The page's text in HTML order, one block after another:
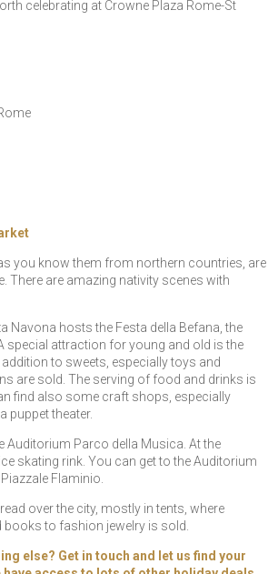
celebrating at Crowne Plaza Rome-St
you know them from northern countries, are
There are amazing nativity scenes with
Navona hosts the Festa della Befana, the
special attraction for young and old is the
to sweets, especially toys and
are sold. The serving of food and drinks is
find also some craft shops, especially
puppet theater.
Auditorium Parco della Musica. At the
skating rink. You can get to the Auditorium
Flaminio.
over the city, mostly in tents, where
books to fashion jewelry is sold.
else? Get in touch and let us find your